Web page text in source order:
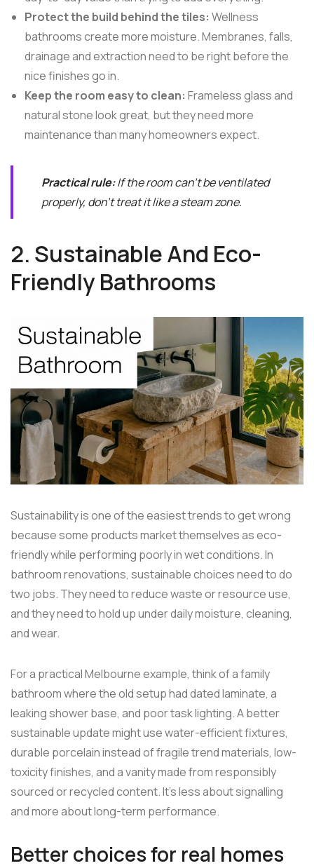
Protect the build behind the tiles: Wellness
bathrooms create more moisture. Membranes, falls,
drainage and extraction need to be right before the
nice finishes go in.
Keep the room easy to clean: Frameless glass and
natural stone look great, but they need more
maintenance than many homeowners expect.
Practical rule:If the room can't be ventilated
properly, don't treat it like a steam zone.
2. Sustainable And Eco-
Friendly Bathrooms
Sustainability is one of the easiest trends to get wrong
because some products market themselves as eco-
friendly while performing poorly in wet conditions. In
bathroom renovations, sustainable choices need to do
two jobs. They need to reduce waste or resource use,
and they need to hold up under daily moisture, cleaning,
and wear.
For a practical Melbourne example, think of a family
bathroom where the old setup had dated laminate, a
leaking shower base, and poor task lighting. A better
sustainable update might use water-efficient fixtures,
durable porcelain instead of fragile trend materials, low-
toxicity finishes, and a vanity made from responsibly
sourced or recycled content. It's less about signalling
and more about long-term performance.
Better choices for real homes